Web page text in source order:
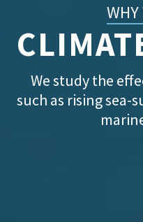
We study the
such as rising sea-